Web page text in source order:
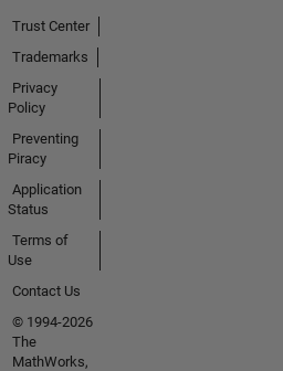
Trust Center
Trademarks
Privacy
Policy
Preventing
Piracy
Application
Status
Terms of
Use
Contact Us
© 1994-2026
The
MathWorks,